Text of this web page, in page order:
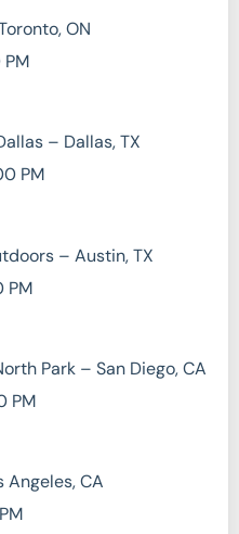
ON
– Dallas, TX
PM
– Austin, TX
PM
Park – San Diego, CA
PM
Angeles, CA